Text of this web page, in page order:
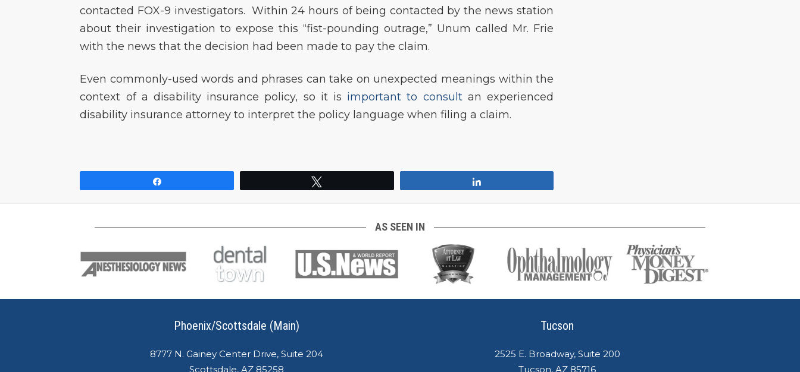
contacted FOX-9 investigators. Within 24 hours of being contacted by the news station
about their investigation to expose this “fist-pounding outrage,” Unum called Mr. Frie
with the news that the decision had been made to pay the claim.
Even commonly-used words and phrases can take on unexpected meanings within the
context of a disability insurance policy, so it is important to consultan experienced
disability insurance attorney to interpret the policy language when filing a claim.
AS SEEN IN
Phoenix/Scottsdale (Main)
8777 N. Gainey Center Drive, Suite 204
Scottsdale, AZ 85258
Tucson
2525 E. Broadway, Suite 200
Tucson, AZ 85716